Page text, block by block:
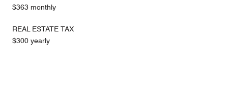
$363 monthly
REAL ESTATE TAX
$300 yearly